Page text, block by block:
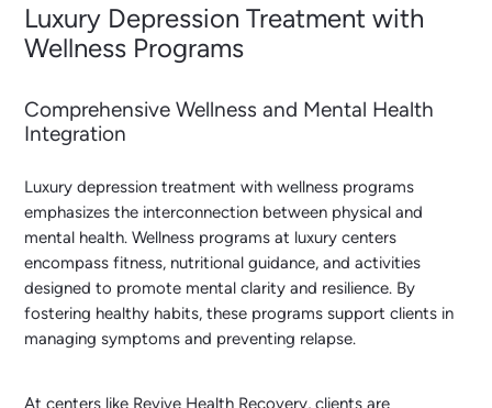
Luxury Depression Treatment with
Wellness Programs
Comprehensive Wellness and Mental Health
Integration
Luxury depression treatment with wellness programs
emphasizes the interconnection between physical and
mental health. Wellness programs at luxury centers
encompass fitness, nutritional guidance, and activities
designed to promote mental clarity and resilience. By
fostering healthy habits, these programs support clients in
managing symptoms and preventing relapse.
At centers like Revive Health Recovery, clients are